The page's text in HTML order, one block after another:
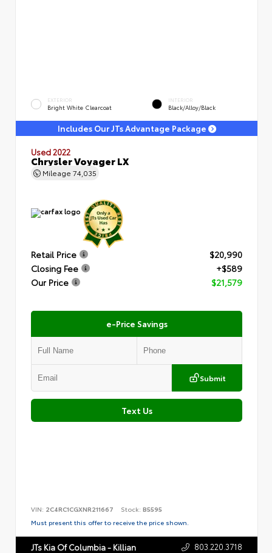
EXTERIOR
Bright White Clearcoat
INTERIOR
Black/Alloy/Black
Includes Our JTs Advantage Package
Used 2022
Chrysler Voyager LX
Mileage 74,035
Retail Price
$20,990
Closing Fee
+$589
Our Price
$21,579
e-Price Savings
Submit
Text Us
VIN: 2C4RC1CGXNR211667 Stock: B5595
Must present this offer to receive the price shown.
JTs Kia Of Columbia - Killian 803.220.3718